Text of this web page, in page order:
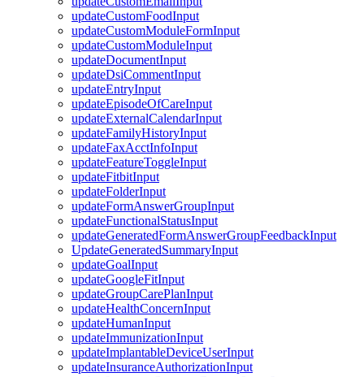
updateCustomFoodInput
updateCustomModuleFormInput
updateCustomModuleInput
updateDocumentInput
updateDsiCommentInput
updateEntryInput
updateEpisodeOfCareInput
updateExternalCalendarInput
updateFamilyHistoryInput
updateFaxAcctInfoInput
updateFeatureToggleInput
updateFitbitInput
updateFolderInput
updateFormAnswerGroupInput
updateFunctionalStatusInput
updateGeneratedFormAnswerGroupFeedbackInput
UpdateGeneratedSummaryInput
updateGoalInput
updateGoogleFitInput
updateGroupCarePlanInput
updateHealthConcernInput
updateHumanInput
updateImmunizationInput
updateImplantableDeviceUserInput
updateInsuranceAuthorizationInput